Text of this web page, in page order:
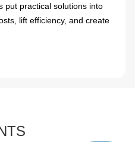
put practical solutions into
lift efficiency, and create